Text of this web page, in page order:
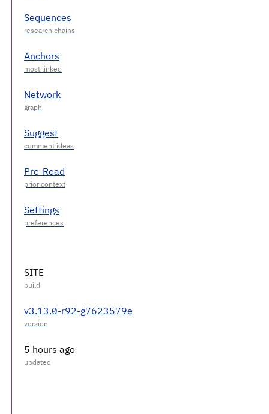
Sequences
Anchors
Network
Suggest
Pre-Read
Settings
SITE
v3.13.0-r92-g7623579e
5 hours ago